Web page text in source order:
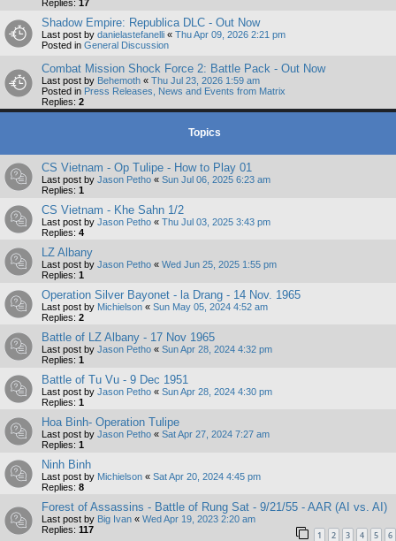
Replies: 17
Shadow Empire: Republica DLC - Out Now
Last post by danielastefanelli « Thu Apr 09, 2026 2:21 pm
Posted in General Discussion
Combat Mission Shock Force 2: Battle Pack - Out Now
Last post by Behemoth « Thu Jul 23, 2026 1:59 am
Posted in Press Releases, News and Events from Matrix
Replies: 2
Topics
CS Vietnam - Op Tulipe - How to Play 01
Last post by Jason Petho « Sun Jul 06, 2025 6:23 am
Replies: 1
CS Vietnam - Khe Sahn 1/2
Last post by Jason Petho « Thu Jul 03, 2025 3:43 pm
Replies: 4
LZ Albany
Last post by Jason Petho « Wed Jun 25, 2025 1:55 pm
Replies: 1
Operation Silver Bayonet - la Drang - 14 Nov. 1965
Last post by Michielson « Sun May 05, 2024 4:52 am
Replies: 2
Battle of LZ Albany - 17 Nov 1965
Last post by Jason Petho « Sun Apr 28, 2024 4:32 pm
Replies: 1
Battle of Tu Vu - 9 Dec 1951
Last post by Jason Petho « Sun Apr 28, 2024 4:30 pm
Replies: 1
Hoa Binh- Operation Tulipe
Last post by Jason Petho « Sat Apr 27, 2024 7:27 am
Replies: 1
Ninh Binh
Last post by Michielson « Sat Apr 20, 2024 4:45 pm
Replies: 8
Forest of Assassins - Battle of Rung Sat - 9/21/55 - AAR (AI vs. AI)
Last post by Big Ivan « Wed Apr 19, 2023 2:20 am
Replies: 117 1 2 3 4 5 6